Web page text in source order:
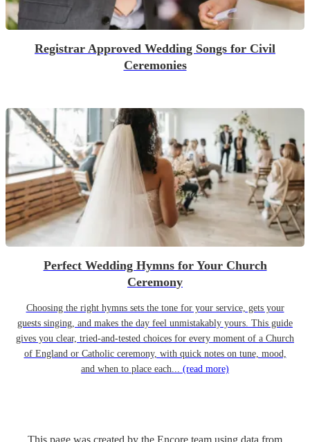
Registrar Approved Wedding Songs for Civil
Ceremonies
Perfect Wedding Hymns for Your Church
Ceremony
Choosing the right hymns sets the tone for your service, gets your
guests singing, and makes the day feel unmistakably yours. This guide
gives you clear, tried-and-tested choices for every moment of a Church
of England or Catholic ceremony, with quick notes on tune, mood,
and when to place each... (read more)